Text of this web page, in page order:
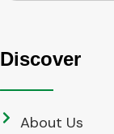
Discover
About Us